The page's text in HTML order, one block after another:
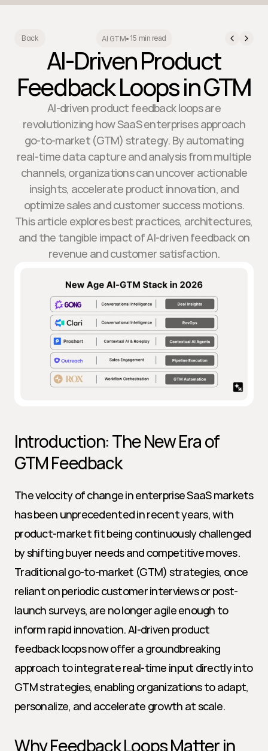
Back AI GTM• 15 min read
AI-Driven Product
Feedback Loops in GTM
AI-driven product feedback loops are
revolutionizing how SaaS enterprises approach
go-to-market (GTM) strategy. By automating
real-time data capture and analysis from multiple
channels, organizations can uncover actionable
insights, accelerate product innovation, and
optimize sales and customer success motions.
This article explores best practices, architectures,
and the tangible impact of AI-driven feedback on
revenue and customer satisfaction.
Introduction: The New Era of
GTM Feedback
The velocity of change in enterprise SaaS markets
has been unprecedented in recent years, with
product-market fit being continuously challenged
by shifting buyer needs and competitive moves.
Traditional go-to-market (GTM) strategies, once
reliant on periodic customer interviews or post-
launch surveys, are no longer agile enough to
inform rapid innovation. AI-driven product
feedback loops now offer a groundbreaking
approach to integrate real-time input directly into
GTM strategies, enabling organizations to adapt,
personalize, and accelerate growth at scale.
Why Feedback Loops Matter in